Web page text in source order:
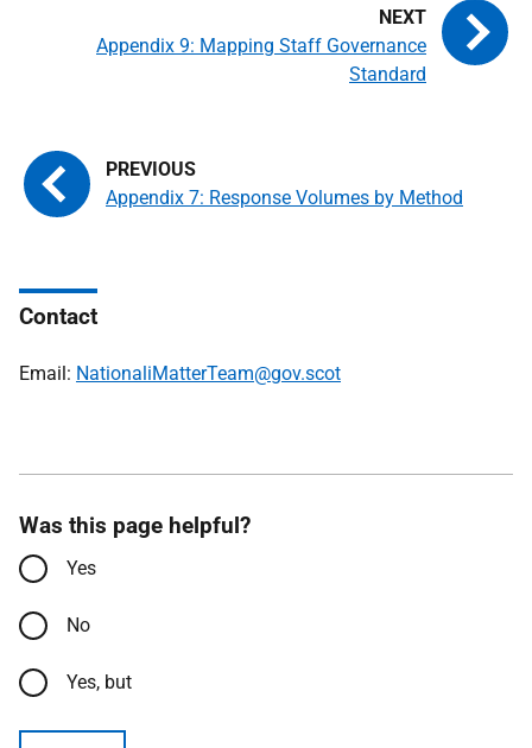
Appendix 7: Response Volumes by Method
Appendix 9: Mapping Staff Governance
Standard
Contact
Email: NationaliMatterTeam@gov.scot
Was this page helpful?
Yes
No
Yes, but